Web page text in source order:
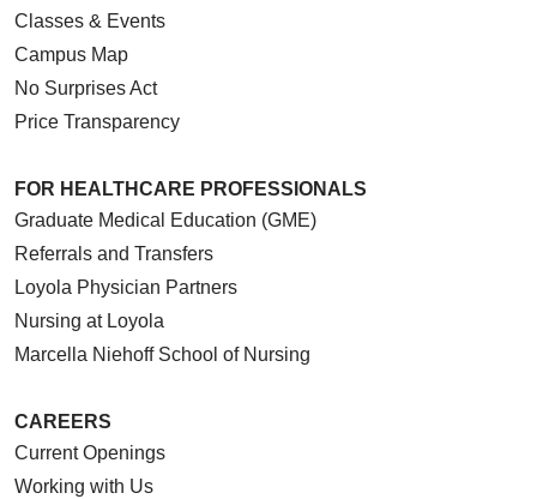
Classes & Events
Campus Map
No Surprises Act
Price Transparency
FOR HEALTHCARE PROFESSIONALS
Graduate Medical Education (GME)
Referrals and Transfers
Loyola Physician Partners
Nursing at Loyola
Marcella Niehoff School of Nursing
CAREERS
Current Openings
Working with Us